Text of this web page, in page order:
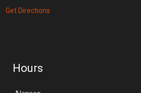
Get Directions
Hours